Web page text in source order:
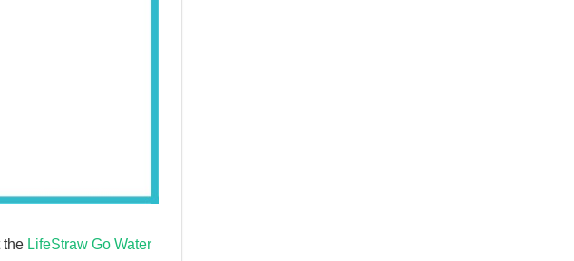
the LifeStraw Go Water